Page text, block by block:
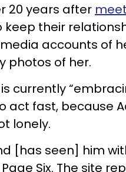
20 years after
their
accounts of
photos of her.
currently
act fast, because
lonely.
[has seen] him
Six. The site